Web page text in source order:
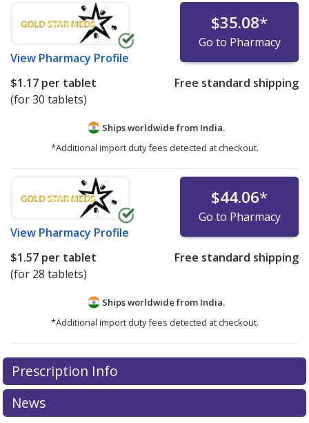
View Pharmacy Profile
$35.08*
Go to Pharmacy
$1.17 per tablet
(for 30 tablets)
Free standard shipping
Ships worldwide from India.
*Additional import duty fees detected at checkout.
View Pharmacy Profile
$44.06*
Go to Pharmacy
$1.57 per tablet
(for 28 tablets)
Free standard shipping
Ships worldwide from India.
*Additional import duty fees detected at checkout.
There are currently no discount coupons listed
for this medication .
exploreinternational online pharmacyoptions.
Prescription Info
News